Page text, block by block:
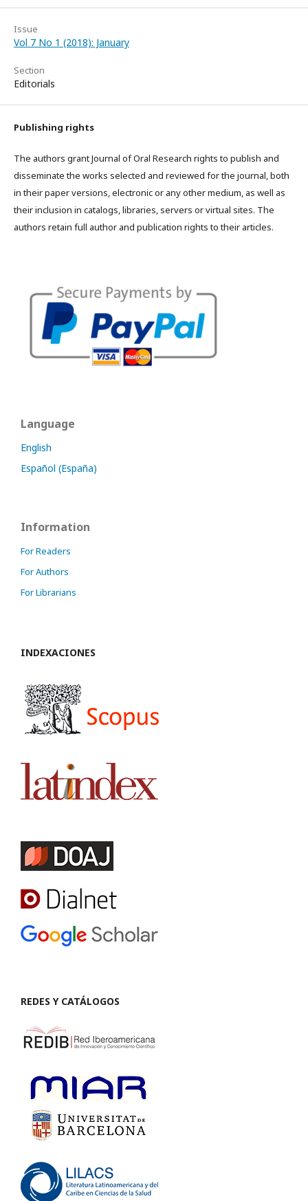
Issue
Vol 7 No 1 (2018): January
Section
Editorials
Publishing rights
The authors grant Journal of Oral Research rights to publish and
disseminate the works selected and reviewed for the journal, both
in their paper versions, electronic or any other medium, as well as
their inclusion in catalogs, libraries, servers or virtual sites. The
authors retain full author and publication rights to their articles.
Language
English
Español (España)
Information
For Readers
For Authors
For Librarians
INDEXACIONES
REDES Y CATÁLOGOS